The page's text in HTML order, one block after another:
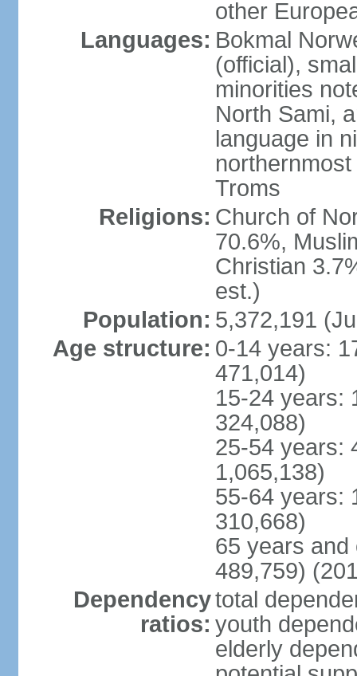
other
Languages: Bokmal
(official),
minorities
North Sami,
language in
Troms
Religions: Church of
70.6%,
Christian
est.)
Population: 5,372,191
Age structure: 0-14 years:
471,014)
15-24 years:
324,088)
25-54 years:
1,065,138)
55-64 years:
310,668)
65 years and
489,759)
Dependency
ratios:
total
youth
elderly